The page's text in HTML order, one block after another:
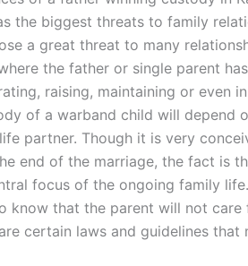
the biggest threats to family
a great threat to many
the father or single parent
raising, maintaining or even
of a warband child will depend
partner. Though it is very
end of the marriage, the fact is
focus of the ongoing family
know that the parent will not
certain laws and guidelines